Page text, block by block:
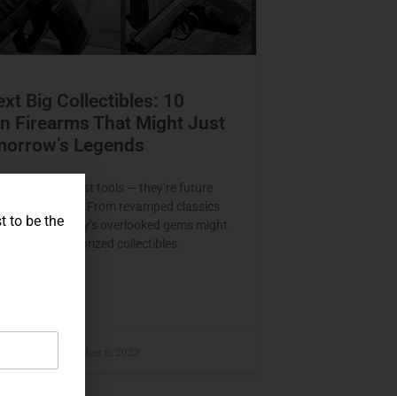
Big Collectibles: 10
Firearms That Might Just
Legends
aren’t just tools — they’re future
to be told. From revamped classics
marvels, today’s overlooked gems might
tomorrow’s prized collectibles.
to be the